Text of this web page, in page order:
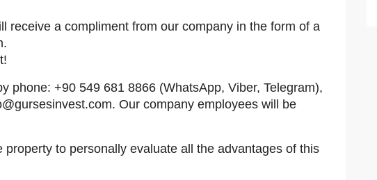
receive a compliment from our company in the form of a
phone: +90 549 681 8866 (WhatsApp, Viber, Telegram),
. Our company employees will be
property to personally evaluate all the advantages of this